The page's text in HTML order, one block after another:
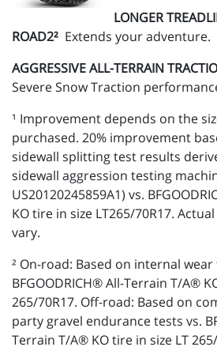
LONGER
ROAD2² Extends your adventure.
AGGRESSIVE ALL-TERRAIN
Severe Snow Traction
¹ Improvement depends on the
purchased. 20% improvement
sidewall splitting test results
sidewall aggression testing
US20120245859A1) vs.
KO tire in size LT265/70R17.
vary.
² On-road: Based on internal wear
BFGOODRICH® All-Terrain T/A®
265/70R17. Off-road: Based on
party gravel endurance tests vs.
Terrain T/A® KO tire in size LT